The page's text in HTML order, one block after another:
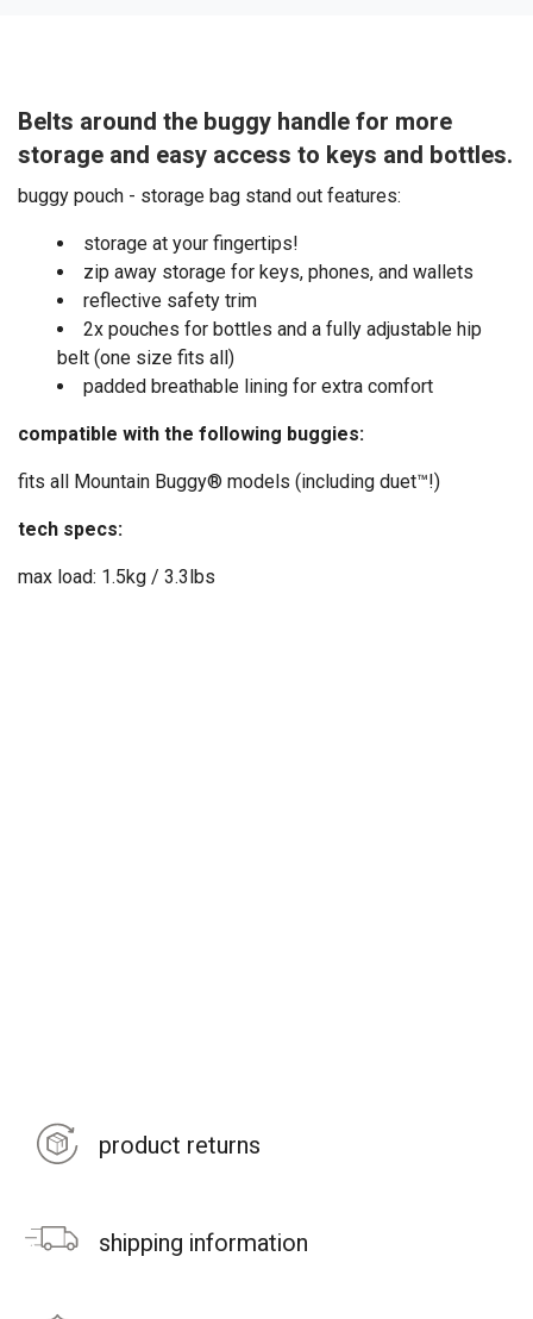
Belts around the buggy handle for more
storage and easy access to keys and bottles.
buggy pouch - storage bag stand out features:
storage at your fingertips!
zip away storage for keys, phones, and wallets
reflective safety trim
2x pouches for bottles and a fully adjustable hip
belt (one size fits all)
padded breathable lining for extra comfort
compatible with the following buggies:
fits all Mountain Buggy® models (including duet™!)
tech specs:
max load: 1.5kg / 3.3lbs
product returns
shipping information